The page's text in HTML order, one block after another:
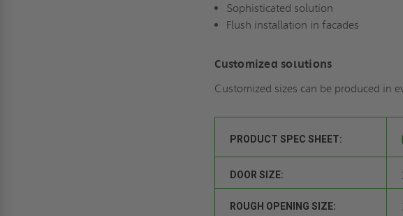
Sophisticated solution
Flush installation in facades
Customized solutions
Customized sizes can be produced in
PRODUCT SPEC SHEET:
DOOR SIZE:
ROUGH OPENING SIZE: